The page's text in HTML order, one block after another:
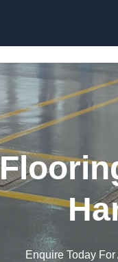
Enquire Today